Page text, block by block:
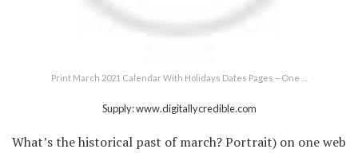
Print March 2021 Calendar With Holidays Dates Pages – One …
Supply: www.digitallycredible.com
What’s the historical past of march? Portrait) on one web